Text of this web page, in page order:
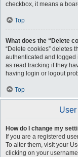
checkbox, it means a
Top
What does the “Delete
“Delete cookies” deletes
authenticated and logged
as read tracking if they
having login or logout
Top
How do I change my
If you are a registered
To alter them, visit your
clicking on your